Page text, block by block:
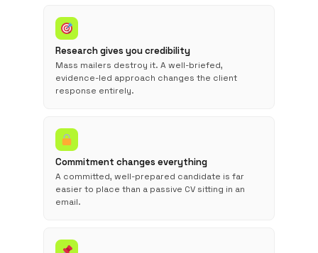
Research gives you credibility
Mass mailers destroy it. A well-briefed,
evidence-led approach changes the client
response entirely.
Commitment changes everything
A committed, well-prepared candidate is far
easier to place than a passive CV sitting in an
email.